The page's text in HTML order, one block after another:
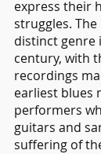
express their
struggles.
distinct genre
century, with
recordings
earliest blues
performers
guitars and
suffering of